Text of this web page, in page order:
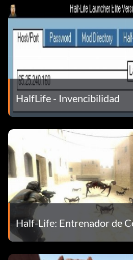
obstacles and provide additional
towards the final capture area.
to break the railway door to the
truck is waiting to escape with
5 Search for the shotguns on both
difference in close-range fights.
6 Start your own LAN Server at
minutes walking around each
game rules, before joining an
knowledge will give you a good
adversaries when playing online.
7 There's a super weapon hidden
UWCITY
CONTROLES
HalfLife - Invencibilidad
Half-Life: Entrenador de